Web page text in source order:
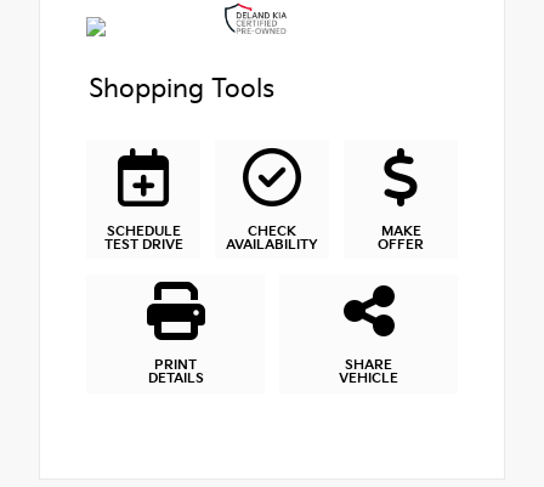
Shopping Tools
SCHEDULE
TEST DRIVE
CHECK
AVAILABILITY
MAKE
OFFER
PRINT
DETAILS
SHARE
VEHICLE